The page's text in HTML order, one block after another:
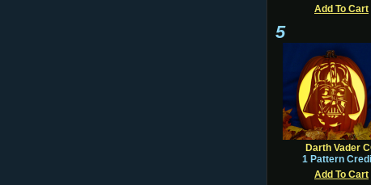
Add To Cart
5
Darth Vader
1 Pattern
Add To Cart